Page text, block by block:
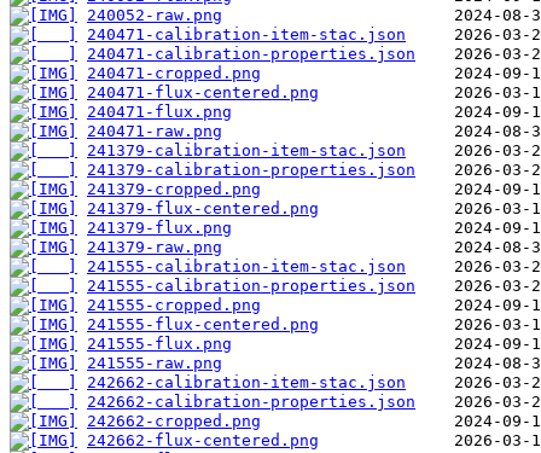
240052-raw.png
240471-calibration-item-stac.json
240471-calibration-properties.json
240471-cropped.png
240471-flux-centered.png
240471-flux.png
240471-raw.png
241379-calibration-item-stac.json
241379-calibration-properties.json
241379-cropped.png
241379-flux-centered.png
241379-flux.png
241379-raw.png
241555-calibration-item-stac.json
241555-calibration-properties.json
241555-cropped.png
241555-flux-centered.png
241555-flux.png
241555-raw.png
242662-calibration-item-stac.json
242662-calibration-properties.json
242662-cropped.png
242662-flux-centered.png